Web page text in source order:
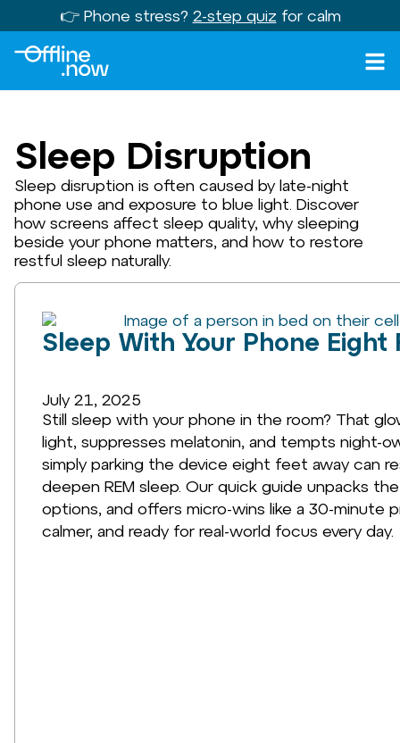
👉 Phone stress? 2-step quiz for calm
Sleep Disruption
Sleep disruption is often caused by late-night
phone use and exposure to blue light. Discover
how screens affect sleep quality, why sleeping
beside your phone matters, and how to restore
restful sleep naturally.
Sleep With Your Phone Eight
July 21, 2025
Still sleep with your phone in the room? That
light, suppresses melatonin, and tempts night-
simply parking the device eight feet away can
deepen REM sleep. Our quick guide unpacks
options, and offers micro-wins like a 30-minute
calmer, and ready for real-world focus every day.